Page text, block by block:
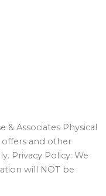
& Associates Physical
and other
Privacy Policy: We
will NOT be